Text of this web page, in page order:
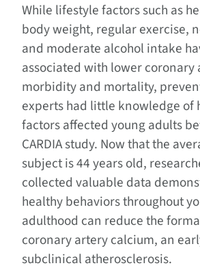
While lifestyle factors such as
body weight, regular exercise,
and moderate alcohol intake
associated with lower coronary
morbidity and mortality,
experts had little knowledge of
factors affected young adults
CARDIA study. Now that the
subject is 44 years old,
collected valuable data
healthy behaviors throughout
adulthood can reduce the
coronary artery calcium, an
subclinical atherosclerosis.